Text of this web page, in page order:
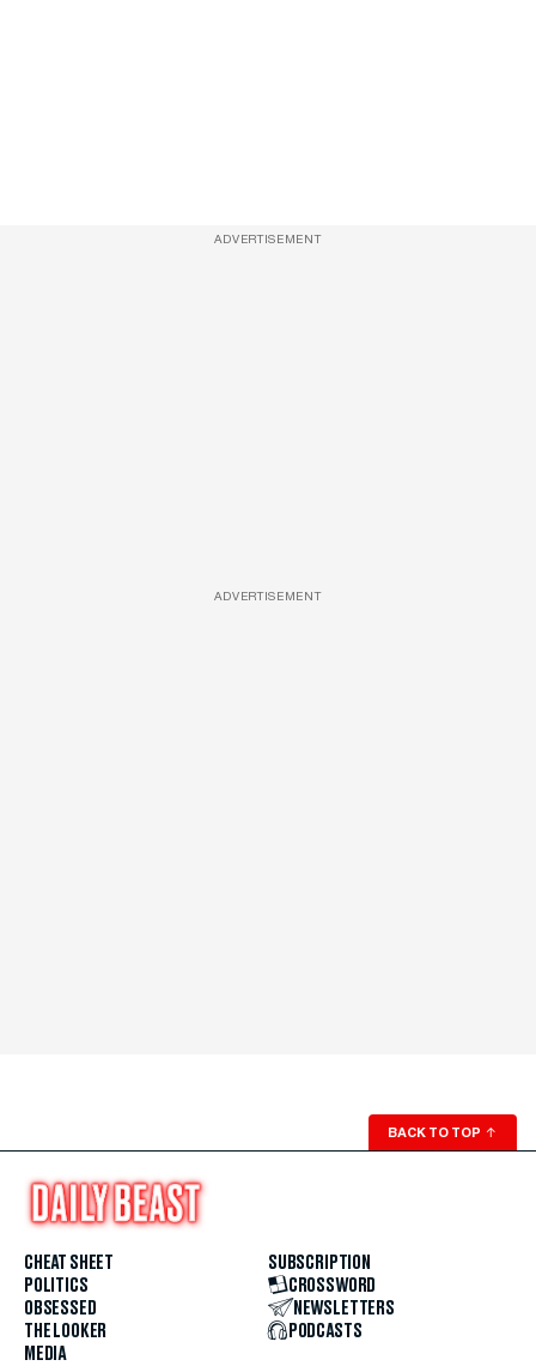
ADVERTISEMENT
ADVERTISEMENT
BACK TO TOP ↑
CHEAT SHEET
POLITICS
OBSESSED
THE LOOKER
MEDIA
SUBSCRIPTION
CROSSWORD
NEWSLETTERS
PODCASTS